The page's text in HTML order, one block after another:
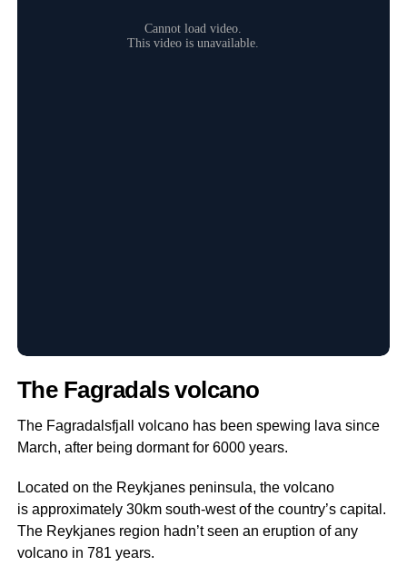
The Fagradals volcano
The Fagradalsfjall volcano has been spewing lava since
March, after being dormant for 6000 years.
Located on the Reykjanes peninsula, the volcano
is approximately 30km south-west of the country’s capital.
The Reykjanes region hadn’t seen an eruption of any
volcano in 781 years.